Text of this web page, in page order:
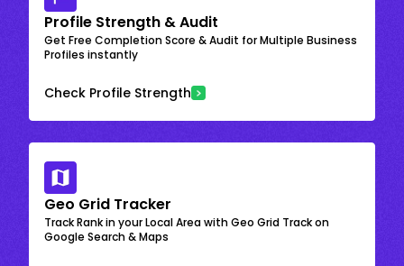
Profile Strength & Audit
Get Free Completion Score & Audit for Multiple Business
Profiles instantly
Check Profile Strength
Geo Grid Tracker
Track Rank in your Local Area with Geo Grid Track on
Google Search & Maps